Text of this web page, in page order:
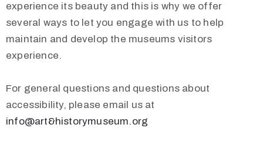
experience its beauty and this is why we offer
several ways to let you engage with us to help
maintain and develop the museums visitors
experience.
For general questions and questions about
accessibility, please email us at
info@art&historymuseum.org